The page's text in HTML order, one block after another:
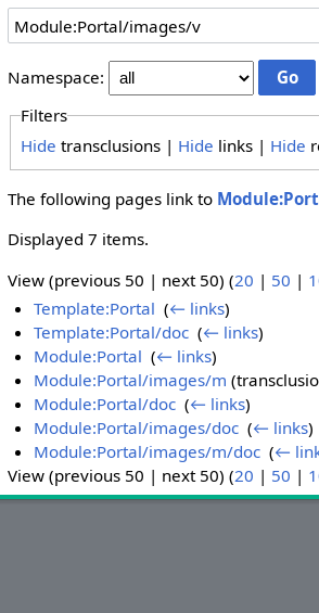
Namespace:
Filters
Hide transclusions | Hide links | Hide
The following pages link to
Displayed 7 items.
View (previous 50 | next 50) (20 | 50 |
Template:Portal ‎(← links)
Template:Portal/doc ‎(← links)
Module:Portal ‎(← links)
Module:Portal/images/m
Module:Portal/doc ‎(← links)
Module:Portal/images/doc ‎(← links)
Module:Portal/images/m/doc ‎(←
View (previous 50 | next 50) (20 | 50 |